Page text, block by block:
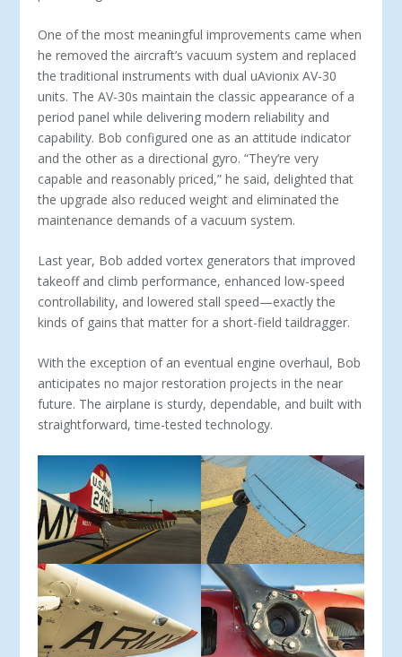
One of the most meaningful improvements came when
he removed the aircraft’s vacuum system and replaced
the tradi­tional instruments with dual uAvionix AV-30
units. The AV-30s maintain the classic appearance of a
period panel while deliver­ing modern reliability and
capability. Bob configured one as an attitude indicator
and the other as a directional gyro. “They’re very
capable and reasonably priced,” he said, delighted that
the upgrade also reduced weight and eliminated the
maintenance demands of a vacuum system.
Last year, Bob added vortex generators that improved
take­off and climb performance, enhanced low-speed
controllability, and lowered stall speed—exactly the
kinds of gains that matter for a short-field taildragger.
With the exception of an eventual engine overhaul, Bob
an­ticipates no major restoration projects in the near
future. The airplane is sturdy, dependable, and built with
straightforward, time-tested technology.